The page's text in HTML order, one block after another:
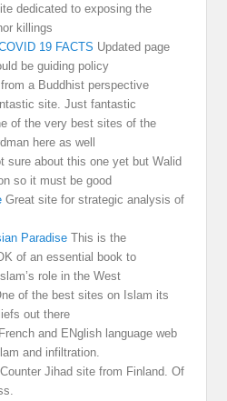
dedicated to exposing the
killings
19 FACTS Updated page
be guiding policy
a Buddhist perspective
site. Just fantastic
of the very best sites of the
here as well
sure about this one yet but Walid
so it must be good
Great site for strategic analysis of
Paradise This is the
of an essential book to
role in the West
of the best sites on Islam its
out there
and ENglish language web
and infiltration.
Jihad site from Finland. Of